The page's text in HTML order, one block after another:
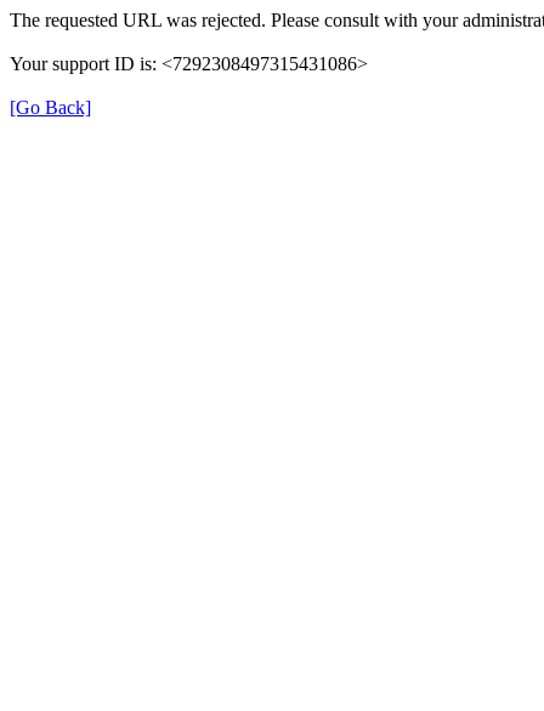
The requested URL was rejected. Please consult with your
Your support ID is: <7292308497315431086>
[Go Back]